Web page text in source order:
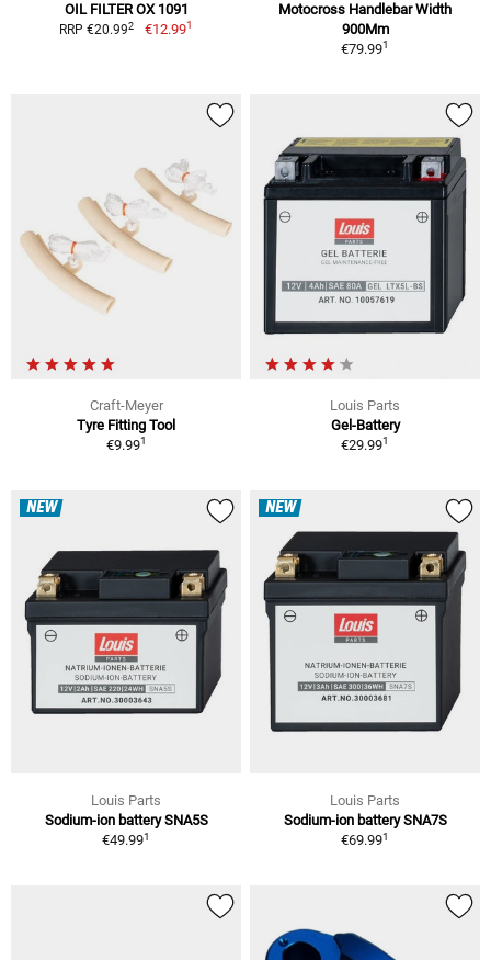
OIL FILTER OX 1091
RRP €20.992 €12.991
Motocross Handlebar Width
900Mm
€79.991
Craft-Meyer
Tyre Fitting Tool
€9.991
Louis Parts
Gel-Battery
€29.991
NEW
Louis Parts
Sodium-ion battery SNA5S
€49.991
NEW
Louis Parts
Sodium-ion battery SNA7S
€69.991